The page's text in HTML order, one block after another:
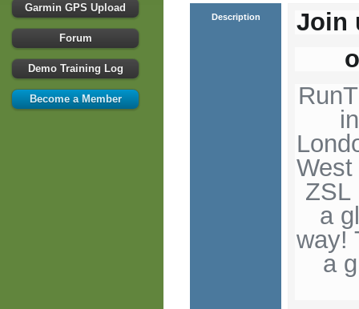
Garmin GPS Upload
Forum
Demo Training Log
Become a Member
Description
Join
West
ZSL
a
way!
a